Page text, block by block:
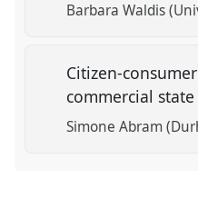
Barbara Waldis
Citizen-
commercial state
Simone Abram